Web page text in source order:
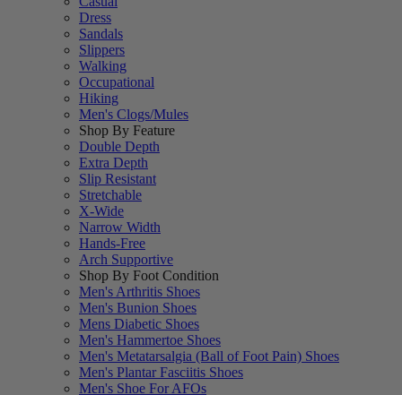
Dress
Sandals
Slippers
Walking
Occupational
Hiking
Men's Clogs/Mules
Shop By Feature
Double Depth
Extra Depth
Slip Resistant
Stretchable
X-Wide
Narrow Width
Hands-Free
Arch Supportive
Shop By Foot Condition
Men's Arthritis Shoes
Men's Bunion Shoes
Mens Diabetic Shoes
Men's Hammertoe Shoes
Men's Metatarsalgia (Ball of Foot Pain) Shoes
Men's Plantar Fasciitis Shoes
Men's Shoe For AFOs